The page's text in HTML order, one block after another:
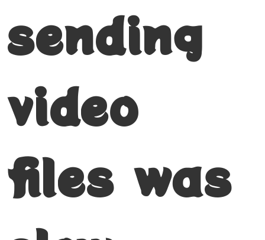
sending
video
files was